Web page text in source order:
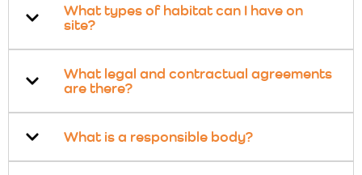
What types of habitat can I have on
site?
What legal and contractual agreements
are there?
What is a responsible body?